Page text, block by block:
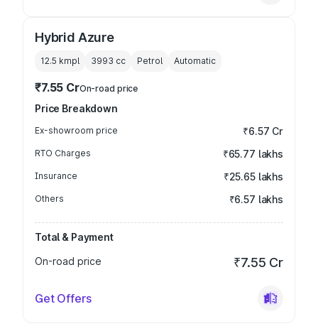
Hybrid Azure
12.5 kmpl 3993 cc Petrol Automatic
₹7.55 CrOn-road price
Price Breakdown
Ex-showroom price ₹6.57 Cr
RTO Charges ₹65.77 lakhs
Insurance ₹25.65 lakhs
Others ₹6.57 lakhs
Total & Payment
On-road price
₹7.55 Cr
Get Offers